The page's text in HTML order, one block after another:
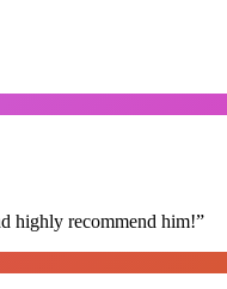
highly recommend him!”